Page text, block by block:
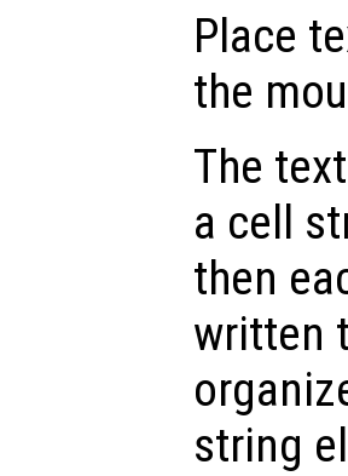
Place
the
The
a cell
then
written
string